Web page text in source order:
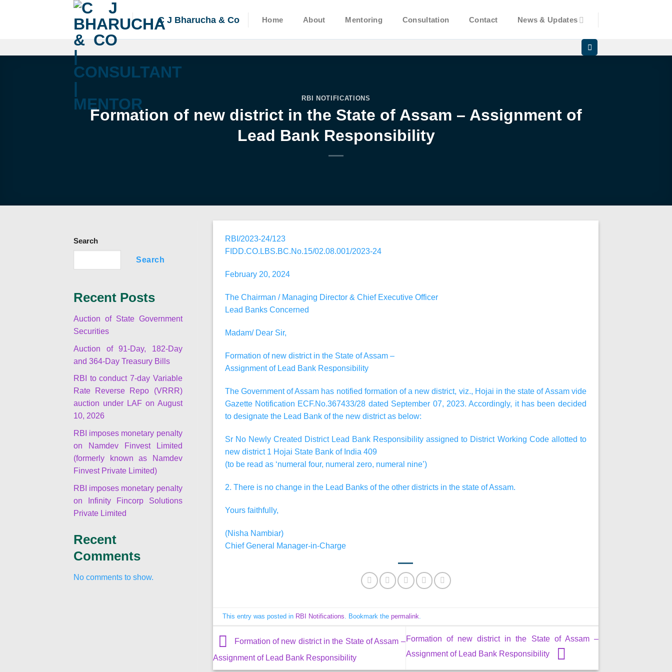
C J Bharucha & Co Home About Mentoring Consultation Contact News & Updates
RBI NOTIFICATIONS
Formation of new district in the State of Assam – Assignment of
Lead Bank Responsibility
Search
Search
Recent Posts
Auction of State Government
Securities
Auction of 91-Day, 182-Day
and 364-Day Treasury Bills
RBI to conduct 7-day Variable
Rate Reverse Repo (VRRR)
auction under LAF on August
10, 2026
RBI imposes monetary penalty
on Namdev Finvest Limited
(formerly known as Namdev
Finvest Private Limited)
RBI imposes monetary penalty
on Infinity Fincorp Solutions
Private Limited
Recent
Comments
No comments to show.
RBI/2023-24/123
FIDD.CO.LBS.BC.No.15/02.08.001/2023-24
February 20, 2024
The Chairman / Managing Director & Chief Executive Officer
Lead Banks Concerned
Madam/ Dear Sir,
Formation of new district in the State of Assam –
Assignment of Lead Bank Responsibility
The Government of Assam has notified formation of a new district, viz., Hojai in the state of Assam vide
Gazette Notification ECF.No.367433/28 dated September 07, 2023. Accordingly, it has been decided
to designate the Lead Bank of the new district as below:
Sr No Newly Created District Lead Bank Responsibility assigned to District Working Code allotted to
new district 1 Hojai State Bank of India 409
(to be read as ‘numeral four, numeral zero, numeral nine’)
2. There is no change in the Lead Banks of the other districts in the state of Assam.
Yours faithfully,
(Nisha Nambiar)
Chief General Manager-in-Charge
This entry was posted in RBI Notifications . Bookmark the permalink
Formation of new district in the State of Assam –
Assignment of Lead Bank Responsibility
Formation of new district in the State of Assam –
Assignment of Lead Bank Responsibility